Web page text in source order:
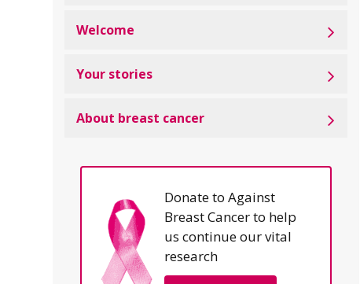
Welcome
Your stories
About breast cancer
Donate to Against
Breast Cancer to help
us continue our vital
research